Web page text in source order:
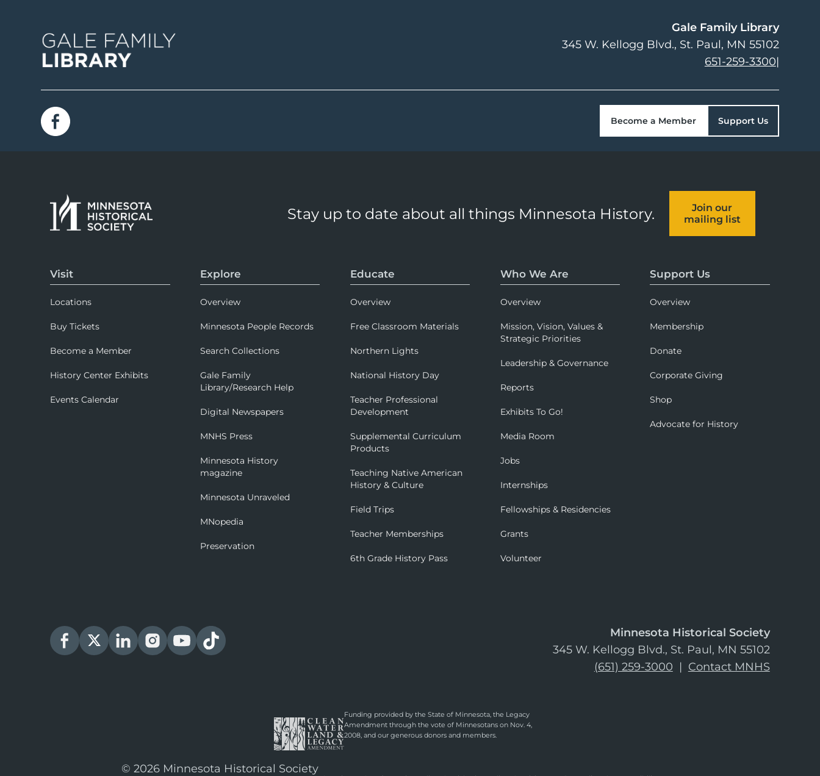
Gale Family Library
345 W. Kellogg Blvd. St. Paul, MN 55102
651-259-3300|
Become a Member Support Us
Stay up to date about all things Minnesota History.
Join our
mailing list
Visit
Locations
Buy Tickets
Become a Member
History Center Exhibits
Events Calendar
Explore
Overview
Minnesota People Records
Search Collections
Gale Family
Library/Research Help
Digital Newspapers
MNHS Press
Minnesota History
magazine
Minnesota Unraveled
MNopedia
Preservation
Educate
Overview
Free Classroom Materials
Northern Lights
National History Day
Teacher Professional
Development
Supplemental Curriculum
Products
Teaching Native American
History & Culture
Field Trips
Teacher Memberships
6th Grade History Pass
Who We Are
Overview
Mission, Vision, Values &
Strategic Priorities
Leadership & Governance
Reports
Exhibits To Go!
Media Room
Jobs
Internships
Fellowships & Residencies
Grants
Volunteer
Support Us
Overview
Membership
Donate
Corporate Giving
Shop
Advocate for History
Minnesota Historical Society
345 W. Kellogg Blvd., St. Paul, MN 55102
(651) 259-3000 | Contact MNHS
Funding provided by the State of Minnesota, the Legacy
Amendment through the vote of Minnesotans on Nov. 4,
2008, and our generous donors and members.
© 2026 Minnesota Historical Society